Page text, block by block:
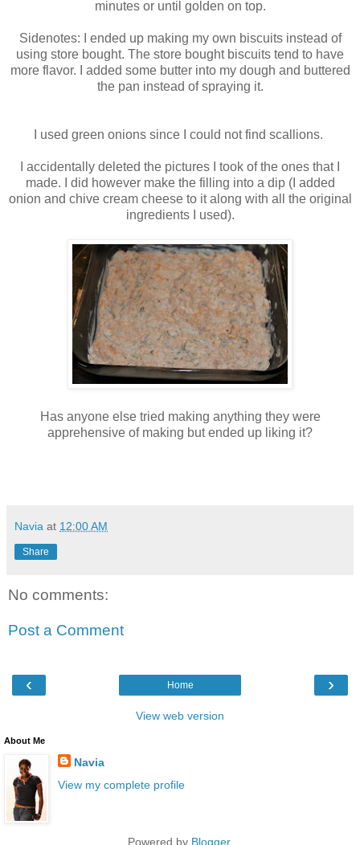
minutes or until golden on top.
Sidenotes: I ended up making my own biscuits instead of
using store bought. The store bought biscuits tend to have
more flavor. I added some butter into my dough and buttered
the pan instead of spraying it.
I used green onions since I could not find scallions.
I accidentally deleted the pictures I took of the ones that I
made. I did however make the filling into a dip (I added
onion and chive cream cheese to it along with all the original
ingredients I used).
Has anyone else tried making anything they were
apprehensive of making but ended up liking it?
Navia at 12:00 AM
Share
No comments:
Post a Comment
‹ ›
Home
View web version
About Me
Navia
View my complete profile
Powered by Blogger.